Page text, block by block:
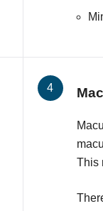
This